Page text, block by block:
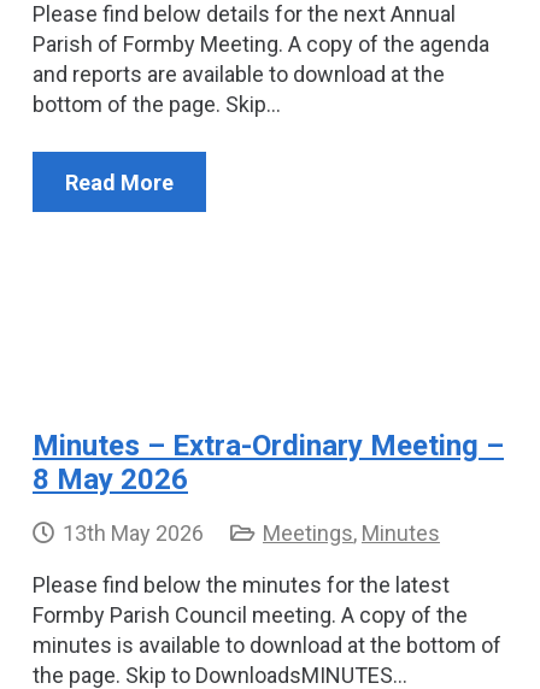
Please find below details for the next Annual
Parish of Formby Meeting. A copy of the agenda
and reports are available to download at the
bottom of the page. Skip…
Read More
Minutes – Extra-Ordinary Meeting –
8 May 2026
13th May 2026 Meetings, Minutes
Please find below the minutes for the latest
Formby Parish Council meeting. A copy of the
minutes is available to download at the bottom of
the page. Skip to DownloadsMINUTES…